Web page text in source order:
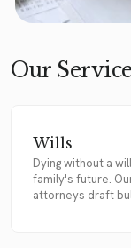
Our
Wills
Dying without a
family's future.
attorneys draft